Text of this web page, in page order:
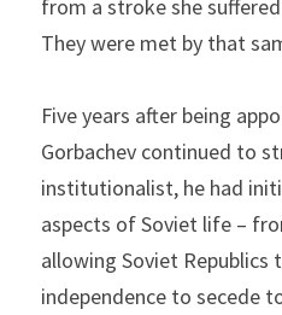
from a stroke she
They were met by that
Five years after being
Gorbachev continued to
institutionalist, he had
aspects of Soviet life –
allowing Soviet Republics
independence to secede